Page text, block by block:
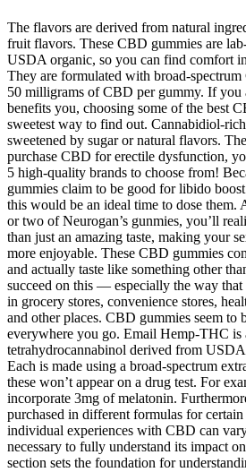
The flavors are derived from natural
fruit flavors. These CBD gummies are
USDA organic, so you can find comfort
They are formulated with broad-
50 milligrams of CBD per gummy. If you
benefits you, choosing some of the best
sweetest way to find out. Cannabidiol-
sweetened by sugar or natural flavors.
purchase CBD for erectile dysfunction,
5 high-quality brands to choose from!
gummies claim to be good for libido
this would be an ideal time to dose them.
or two of Neurogan’s gunmies, you’ll
than just an amazing taste, making your
more enjoyable. These CBD gummies
and actually taste like something other
succeed on this — especially the way that
in grocery stores, convenience stores,
and other places. CBD gummies seem to
everywhere you go. Email Hemp-THC
tetrahydrocannabinol derived from
Each is made using a broad-spectrum
these won’t appear on a drug test. For
incorporate 3mg of melatonin.
purchased in different formulas for
individual experiences with CBD can
necessary to fully understand its impact
section sets the foundation for